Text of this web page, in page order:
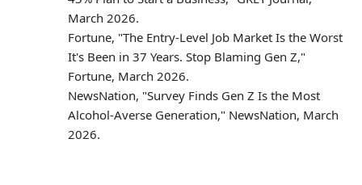
March 2026.
Fortune, "The Entry-Level Job Market Is the Worst
It's Been in 37 Years. Stop Blaming Gen Z,"
Fortune, March 2026.
NewsNation, "Survey Finds Gen Z Is the Most
Alcohol-Averse Generation," NewsNation, March
2026.